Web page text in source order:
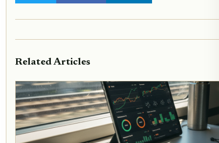
Related Articles